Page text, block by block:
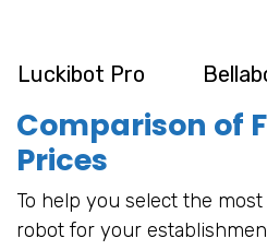
Luckibot Pro
Comparison of
Prices
To help you select the
robot for your